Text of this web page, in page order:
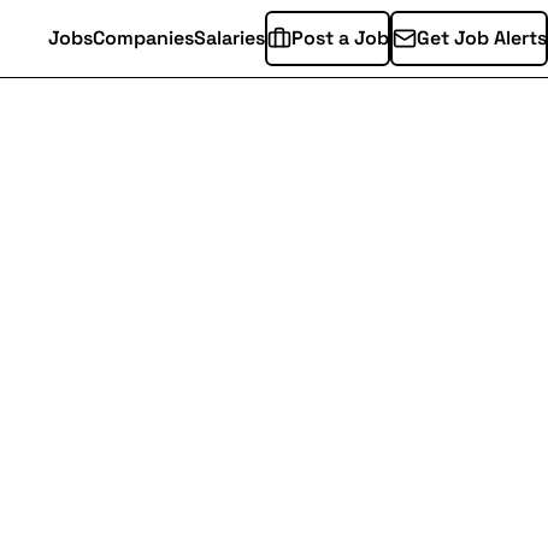
JobsCompaniesSalaries Post a Job Get Job Alerts